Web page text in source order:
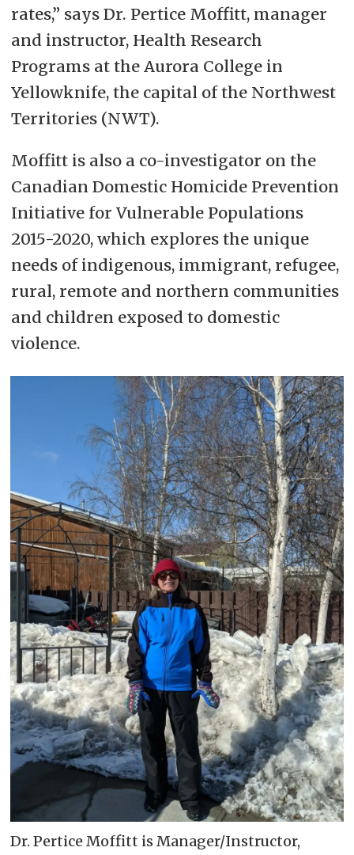
rates,” says Dr. Pertice Moffitt, manager
and instructor, Health Research
Programs at the Aurora College in
Yellowknife, the capital of the Northwest
Territories (NWT).
Moffitt is also a co-investigator on the
Canadian Domestic Homicide Prevention
Initiative for Vulnerable Populations
2015-2020, which explores the unique
needs of indigenous, immigrant, refugee,
rural, remote and northern communities
and children exposed to domestic
violence.
Dr. Pertice Moffitt is Manager/Instructor,